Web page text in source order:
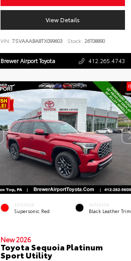
View Details
VIN: 7SVAAABA8TX099603 Stock: 26T08890
Brewer Airport Toyota 412.265.4743
EXTERIOR
Supersonic Red
INTERIOR
Black Leather Trim
New 2026
Toyota Sequoia Platinum
Sport Utility